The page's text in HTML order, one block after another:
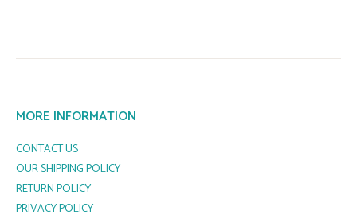
MORE INFORMATION
CONTACT US
OUR SHIPPING POLICY
RETURN POLICY
PRIVACY POLICY